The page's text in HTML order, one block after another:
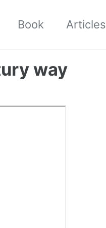
Book Articles
way